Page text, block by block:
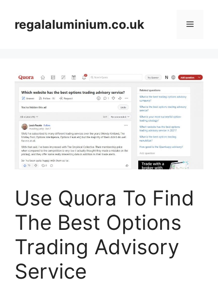
contentregalaluminium.co.uk Menu
Use Quora To Find
The Best Options
Trading Advisory
Service